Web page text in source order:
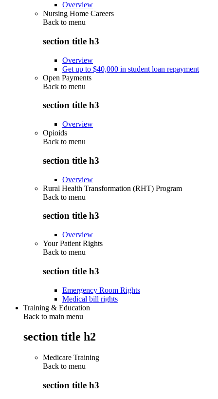
Overview
Nursing Home Careers
Back to menu
section title h3
Overview
Get up to $40,000 in student loan repayment
Open Payments
Back to menu
section title h3
Overview
Opioids
Back to menu
section title h3
Overview
Rural Health Transformation (RHT) Program
Back to menu
section title h3
Overview
Your Patient Rights
Back to menu
section title h3
Emergency Room Rights
Medical bill rights
Training & Education
Back to main menu
section title h2
Medicare Training
Back to menu
section title h3